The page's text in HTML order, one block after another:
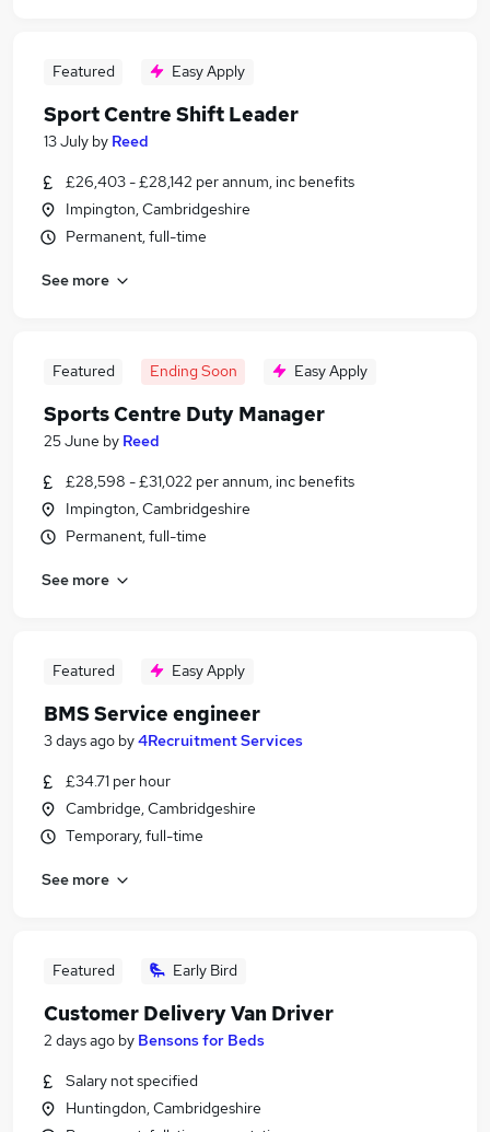
Featured Easy Apply
Sport Centre Shift Leader
13 July by Reed
£26,403 - £28,142 per annum, inc benefits
Impington, Cambridgeshire
Permanent, full-time
See more
Featured Ending Soon Easy Apply
Sports Centre Duty Manager
25 June by Reed
£28,598 - £31,022 per annum, inc benefits
Impington, Cambridgeshire
Permanent, full-time
See more
Featured Easy Apply
BMS Service engineer
3 days ago by4Recruitment Services
£34.71 per hour
Cambridge, Cambridgeshire
Temporary, full-time
See more
Featured Early Bird
Customer Delivery Van Driver
2 days ago by Bensons for Beds
Salary not specified
Huntingdon, Cambridgeshire